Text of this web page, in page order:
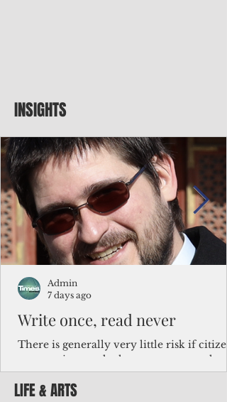
INSIGHTS
Write once, read never
There is generally very little risk if
corporations and other governments
key facts about the FSM population. For
example, about a third of Micronesians
Admin
7 days ago
LIFE & ARTS